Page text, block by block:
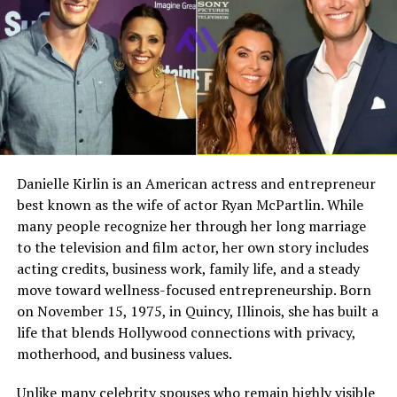
Meeting Nolan Ryan in High
School
Ruth met Nolan Ryan while they were both attending
Alvin High School. Their relationship began as a simple
teenage connection that quickly grew into something
school years, forming a bond that would last for
decades.
Their early relationship was not built on fame or
success. At that time, Nolan Ryan was just a young
athlete with potential. Ruth saw him for who he was, not
for what he would become. This early connection helped
create a deep and lasting trust between them.
Marriage to Nolan Ryan in 1967
Full Name
Megan Murphy Matheson
Birth Name
Megan Mary Murphy
Known As
Tim Matheson’s ex-wife
Gender
Female
Nationality
American
Famous For
Being the former wife of
actor and director Tim
Matheson
Industry Connection
Film, television,
choreography, Hollywood
family background
Notable Film Credit
Brain Donors, 1992
Danielle Kirlin is an American actress and entrepreneur
best known as the wife of actor Ryan McPartlin. While
many people recognize her through her long marriage
to the television and film actor, her own story includes
acting credits, business work, family life, and a steady
move toward wellness-focused entrepreneurship. Born
on November 15, 1975, in Quincy, Illinois, she has built a
life that blends Hollywood connections with privacy,
motherhood, and business values.
Unlike many celebrity spouses who remain highly visible